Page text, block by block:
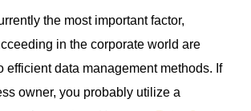
the most important factor,
in the corporate world are
efficient data management methods. If
owner, you probably utilize a